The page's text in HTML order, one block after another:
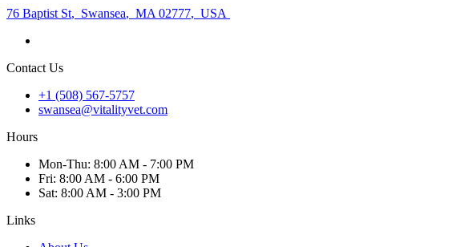
76 Baptist St, Swansea, MA 02777, USA
Contact Us
+1 (508) 567-5757
swansea@vitalityvet.com
Hours
Mon-Thu: 8:00 AM - 7:00 PM
Fri: 8:00 AM - 6:00 PM
Sat: 8:00 AM - 3:00 PM
Links